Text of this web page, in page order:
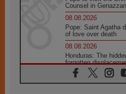
Counsel in
08.08.2026
Pope: Saint Agatha
of love over death
08.08.2026
Honduras: The
forgotten
08.08.2026
Archbishop